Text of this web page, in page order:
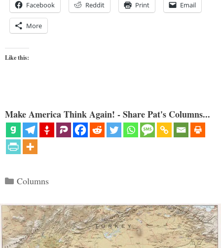
Facebook Reddit Print Email
More
Like this:
Make America Think Again! - Share Pat's Columns...
Categories
Columns